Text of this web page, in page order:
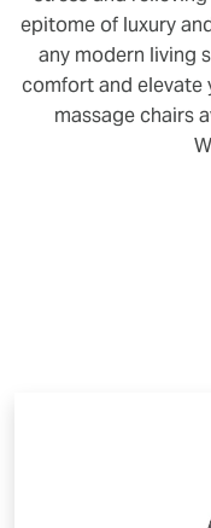
epitome of luxury
any modern living
comfort and elevate
massage chairs